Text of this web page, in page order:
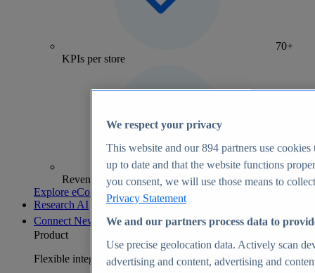
70+
KPIs per store
Revenue analytics and forecasts
Explore eCommerce Insights
Research AI
Connect New
Product
Flexible integration for any environment
We respect your privacy
This website and our894 partners use cookies
up to date and that the website functions
you consent, we will use those means to
Privacy Statement
We and our partners process data to
Use precise geolocation data. Actively scan
advertising and content, advertising and